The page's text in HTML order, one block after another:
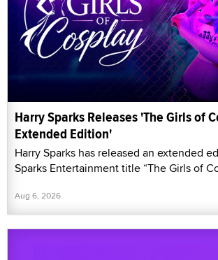
Harry Sparks Releases 'The Girls of
Extended Edition'
Harry Sparks has released an extended
Sparks Entertainment title “The Girls of
Aug 6, 2026